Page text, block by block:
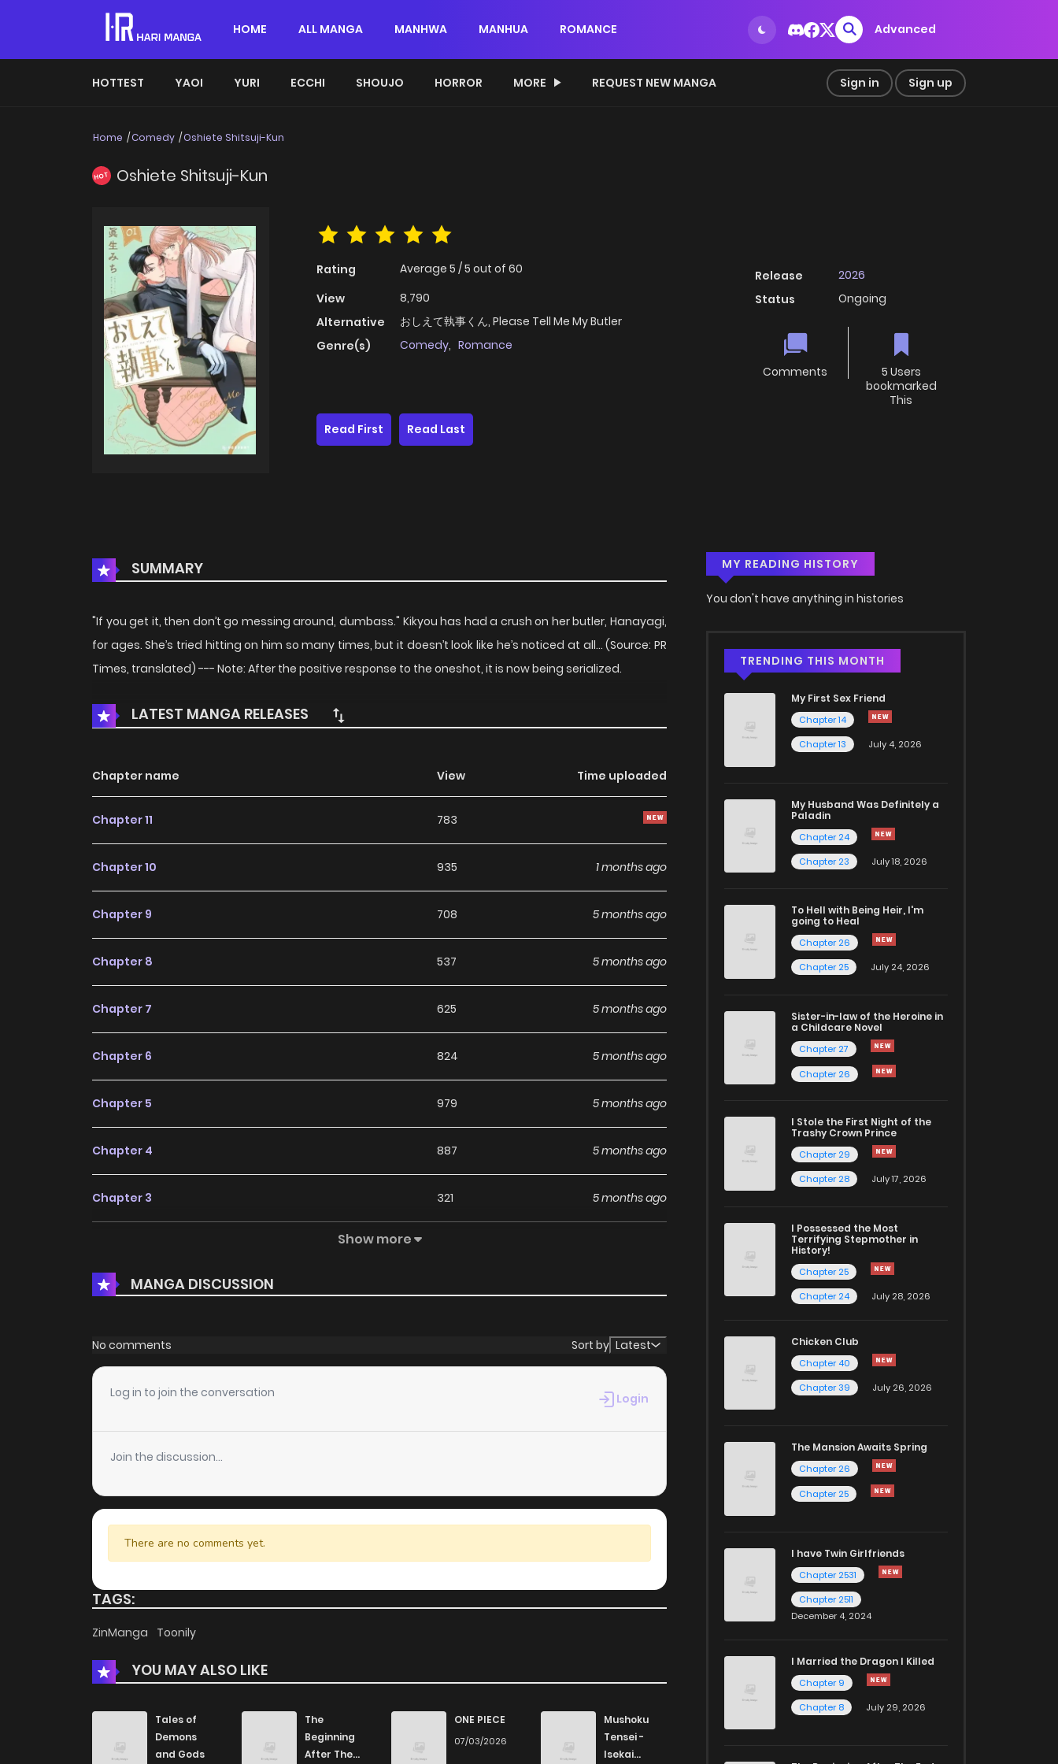
HOME ALL MANGA MANHWA MANHUA ROMANCE Advanced
HOTTEST YAOI YURI ECCHI SHOUJO HORROR MORE REQUEST NEW MANGA Sign in Sign up
Home Comedy Oshiete Shitsuji-Kun
HOT Oshiete Shitsuji-Kun
Rating Average 5 /5 out of 60
View
8,790
Alternative
おしえて執事くん, Please Tell Me My Butler
Genre(s)
Comedy, Romance
Release
2026
Status
Ongoing
Comments
5 Users
bookmarked
This
Read First
Read Last
SUMMARY
"If you get it, then don’t go messing around, dumbass." Kikyou has had a crush on her butler, Hanayagi,
for ages. She’s tried hitting on him so many times, but it doesn’t look like he’s noticed at all… (Source: PR
Times, translated) --- Note: After the positive response to the oneshot, it is now being serialized.
LATEST MANGA RELEASES
Chapter name View Time uploaded
Chapter 11 783
Chapter 10 935 1 months ago
Chapter 9 708 5 months ago
Chapter 8 537 5 months ago
Chapter 7 625 5 months ago
Chapter 6 824 5 months ago
Chapter 5 979 5 months ago
Chapter 4 887 5 months ago
Chapter 3 321 5 months ago
Chapter 1 948 5 months ago
Show more
MANGA DISCUSSION
No comments Sort by Latest
Log in to join the conversation Login
Join the discussion...
There are no comments yet.
TAGS:
ZinManga Toonily
YOU MAY ALSO LIKE
Tales of
Demons
and Gods
The
Beginning
After The
ONE PIECE
07/03/2026
Mushoku
Tensei -
Isekai
MY READING HISTORY
You don't have anything in histories
TRENDING THIS MONTH
My First Sex Friend
Chapter 14
Chapter 13
July 4, 2026
My Husband Was Definitely a
Paladin
Chapter 24
Chapter 23
July 18, 2026
To Hell with Being Heir, I'm
going to Heal
Chapter 26
Chapter 25
July 24, 2026
Sister-in-law of the Heroine in
a Childcare Novel
Chapter 27
Chapter 26
I Stole the First Night of the
Trashy Crown Prince
Chapter 29
Chapter 28
July 17, 2026
I Possessed the Most
Terrifying Stepmother in
History!
Chapter 25
Chapter 24
July 28, 2026
Chicken Club
Chapter 40
Chapter 39
July 26, 2026
The Mansion Awaits Spring
Chapter 26
Chapter 25
I have Twin Girlfriends
Chapter 2531
Chapter 2511
December 4, 2024
I Married the Dragon I Killed
Chapter 9
Chapter 8
July 29, 2026